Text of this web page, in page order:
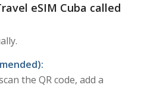
eSIM Cuba called
the QR code, add a